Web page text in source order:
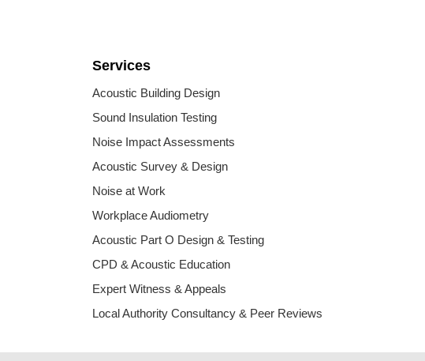
Services
Acoustic Building Design
Sound Insulation Testing
Noise Impact Assessments
Acoustic Survey & Design
Noise at Work
Workplace Audiometry
Acoustic Part O Design & Testing
CPD & Acoustic Education
Expert Witness & Appeals
Local Authority Consultancy & Peer Reviews